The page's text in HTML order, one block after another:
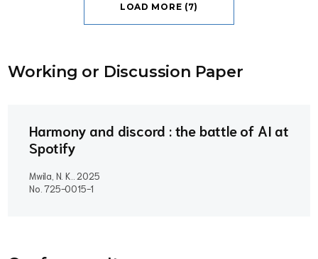
LOAD MORE (7)
Working or Discussion Paper
Harmony and discord : the battle of AI at
Spotify
Mwila, N. K.. 2025
No. 725-0015-1